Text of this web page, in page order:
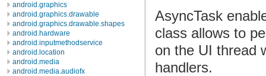
android.graphics
android.graphics.drawable
android.graphics.drawable.shapes
android.hardware
android.inputmethodservice
android.location
android.media
android.media.audiofx
AsyncTask
class allows to
on the UI thread
handlers.